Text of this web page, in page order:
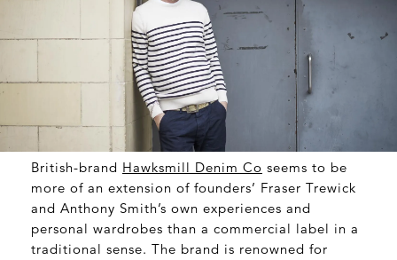
British-brand Hawksmill Denim Co seems to be
more of an extension of founders’ Fraser Trewick
and Anthony Smith’s own experiences and
personal wardrobes than a commercial label in a
traditional sense. The brand is renowned for